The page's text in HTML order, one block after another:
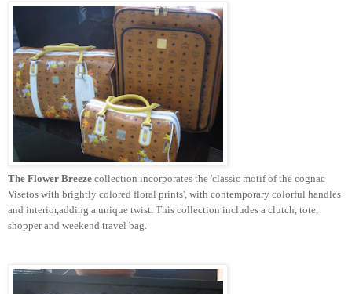
The Flower Breeze collection incorporates the 'classic motif of the cognac
Visetos with brightly colored floral prints', with contemporary colorful handles
and interior,adding a unique twist. This collection includes a clutch, tote,
shopper and weekend travel bag.